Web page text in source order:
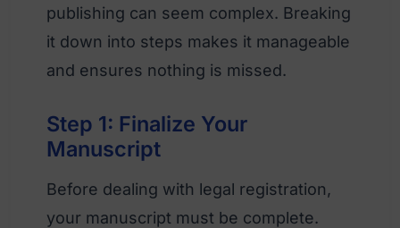
publishing can seem complex. Breaking
it down into steps makes it manageable
and ensures nothing is missed.
Step 1: Finalize Your
Manuscript
Before dealing with legal registration,
your manuscript must be complete.